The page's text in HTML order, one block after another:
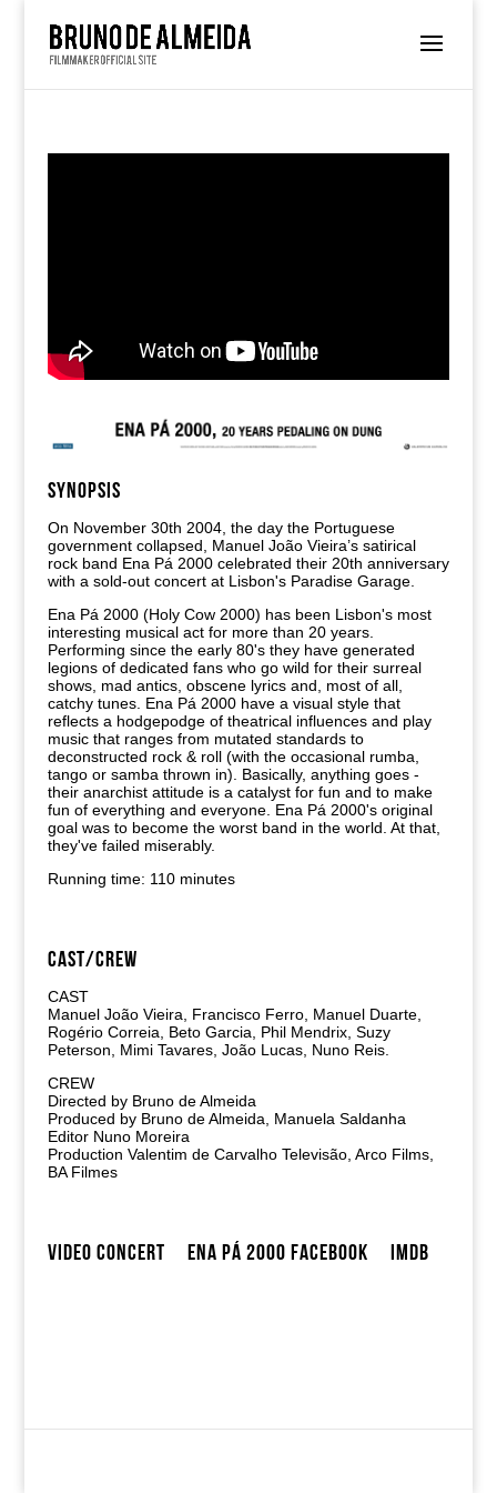
SYNOPSIS
On November 30th 2004, the day the Portuguese
government collapsed, Manuel João Vieira’s satirical
rock band Ena Pá 2000 celebrated their 20th anniversary
with a sold-out concert at Lisbon's Paradise Garage.
Ena Pá 2000 (Holy Cow 2000) has been Lisbon's most
interesting musical act for more than 20 years.
Performing since the early 80's they have generated
legions of dedicated fans who go wild for their surreal
shows, mad antics, obscene lyrics and, most of all,
catchy tunes. Ena Pá 2000 have a visual style that
reflects a hodgepodge of theatrical influences and play
music that ranges from mutated standards to
deconstructed rock & roll (with the occasional rumba,
tango or samba thrown in). Basically, anything goes -
their anarchist attitude is a catalyst for fun and to make
fun of everything and everyone. Ena Pá 2000's original
goal was to become the worst band in the world. At that,
they've failed miserably.
Running time: 110 minutes
CAST/CREW
CAST
Manuel João Vieira, Francisco Ferro, Manuel Duarte,
Rogério Correia, Beto Garcia, Phil Mendrix, Suzy
Peterson, Mimi Tavares, João Lucas, Nuno Reis.
CREW
Directed by Bruno de Almeida
Produced by Bruno de Almeida, Manuela Saldanha
Editor Nuno Moreira
Production Valentim de Carvalho Televisão, Arco Films,
BA Filmes
VIDEO CONCERT ENA PÁ 2000 FACEBOOK IMDB